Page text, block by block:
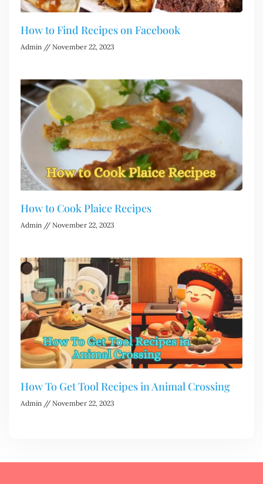
How to Find Recipes on Facebook
Admin November 22, 2023
How to Cook Plaice Recipes
Admin November 22, 2023
How To Get Tool Recipes in Animal Crossing
Admin November 22, 2023